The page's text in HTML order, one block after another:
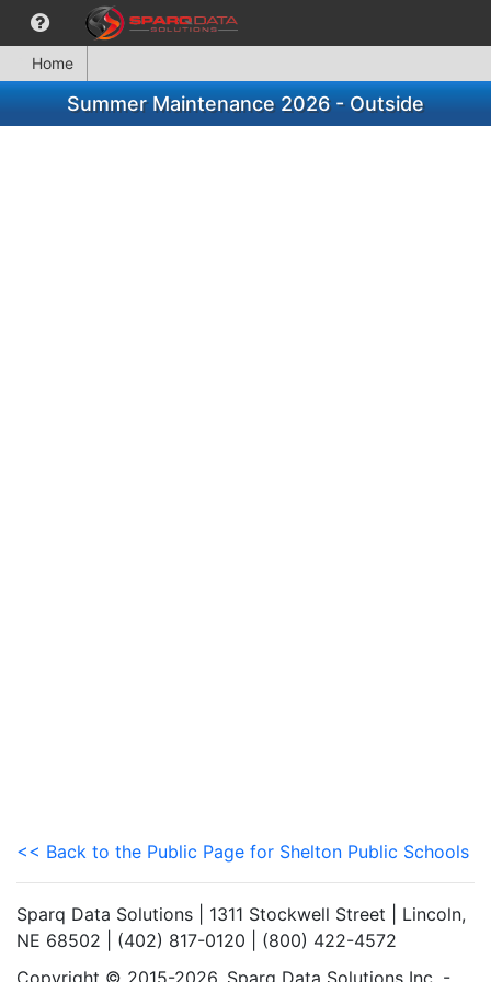
Home
Summer Maintenance 2026 - Outside
<< Back to the Public Page for Shelton Public Schools
Sparq Data Solutions | 1311 Stockwell Street | Lincoln,
NE 68502 | (402) 817-0120 | (800) 422-4572
Copyright © 2015-2026. Sparq Data Solutions Inc. -